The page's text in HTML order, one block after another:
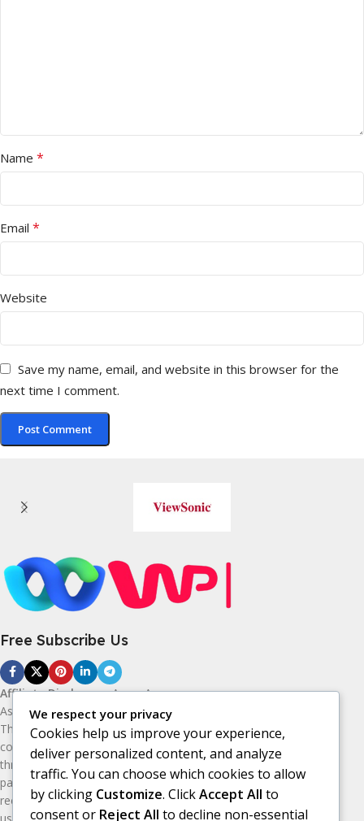
Name *
Email *
Website
Save my name, email, and website in this browser for the
next time I comment.
Free Subscribe Us
Affiliate Disclosure:As an Amazon
Associate, I earn from qualifying purchases.
This means I may receive a small
commission if you purchase products
through the Amazon affiliate links on this
page, at no additional cost to you. I only
recommend products I believe may be
We respect your privacy
Cookies help us improve your experience,
deliver personalized content, and analyze
traffic. You can choose which cookies to allow
by clicking Customize. ClickAccept All to
consent or Reject All to decline non-essential